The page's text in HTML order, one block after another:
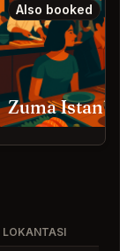
Also booked
Zuma
LOKANTASI